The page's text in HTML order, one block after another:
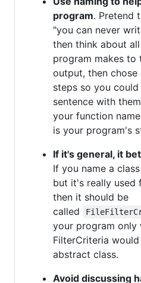
program. Pretend
"you can never
then think about
program makes to
output, then chose
steps so you
sentence with
your function
is your program's
If it's general, it
If you name a class
but it's really used
then it should be
called
your program only
FilterCriteria
abstract class.
Avoid discussing